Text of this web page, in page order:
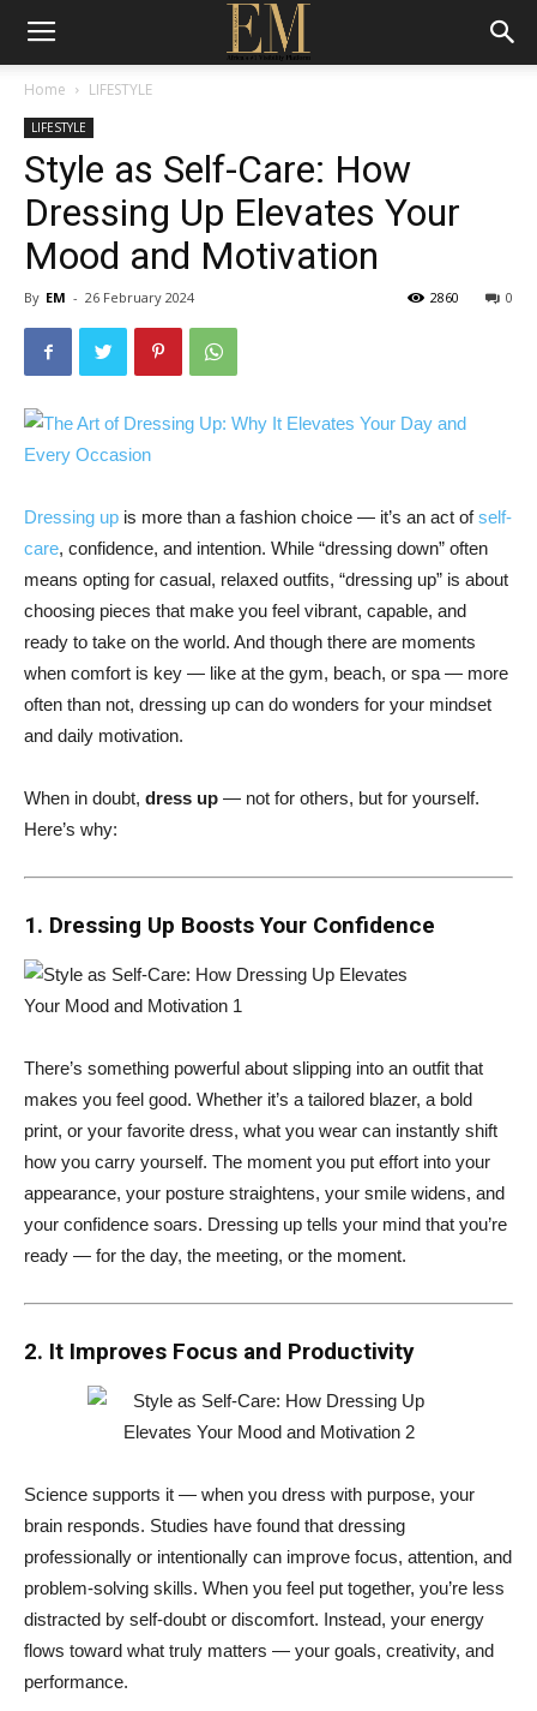
Home LIFESTYLE
LIFESTYLE
Style as Self-Care: How
Dressing Up Elevates Your
Mood and Motivation
By EM - 26 February 2024 0
2860
Dressing up is more than a fashion choice — it’s an act ofself-
care, confidence, and intention. While “dressing down” often
means opting for casual, relaxed outfits, “dressing up” is about
choosing pieces that make you feel vibrant, capable, and
ready to take on the world. And though there are moments
when comfort is key — like at the gym, beach, or spa — more
often than not, dressing up can do wonders for your mindset
and daily motivation.
When in doubt, dress up — not for others, but for yourself.
Here’s why:
1. Dressing Up Boosts Your Confidence
There’s something powerful about slipping into an outfit that
makes you feel good. Whether it’s a tailored blazer, a bold
print, or your favorite dress, what you wear can instantly shift
how you carry yourself. The moment you put effort into your
appearance, your posture straightens, your smile widens, and
your confidence soars. Dressing up tells your mind that you’re
ready — for the day, the meeting, or the moment.
2. It Improves Focus and Productivity
Science supports it — when you dress with purpose, your
brain responds. Studies have found that dressing
professionally or intentionally can improve focus, attention, and
problem-solving skills. When you feel put together, you’re less
distracted by self-doubt or discomfort. Instead, your energy
flows toward what truly matters — your goals, creativity, and
performance.